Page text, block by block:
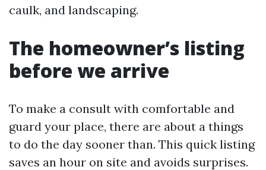
caulk, and landscaping.
The homeowner’s listing
before we arrive
To make a consult with comfortable and
guard your place, there are about a things
to do the day sooner than. This quick listing
saves an hour on site and avoids surprises.